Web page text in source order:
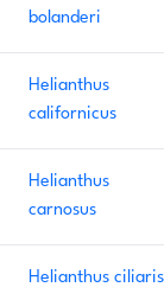
bolanderi
Helianthus
californicus
Helianthus
carnosus
Helianthus ciliaris